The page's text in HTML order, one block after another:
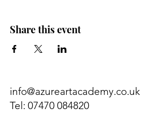
Share this event
info@azureartacademy.co.uk
Tel: 07470 084820